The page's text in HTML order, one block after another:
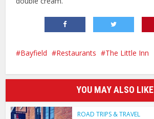
Bayfield Restaurants The Little Inn
YOU MAY ALSO LIKE
ROAD TRIPS & TRAVEL